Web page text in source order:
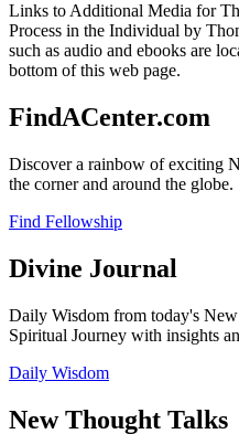
Links to Additional Media for
Process in the Individual by
such as audio and ebooks are
bottom of this web page.
FindACenter.com
Discover a rainbow of exciting
the corner and around the globe.
Find Fellowship
Divine Journal
Daily Wisdom from today's
Spiritual Journey with insights
Daily Wisdom
New Thought Talks